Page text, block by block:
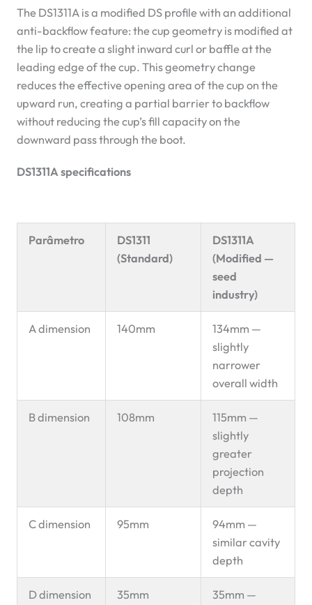
The DS1311A is a modified DS profile with an additional
anti-backflow feature: the cup geometry is modified at
the lip to create a slight inward curl or baffle at the
leading edge of the cup. This geometry change
reduces the effective opening area of the cup on the
upward run, creating a partial barrier to backflow
without reducing the cup’s fill capacity on the
downward pass through the boot.
DS1311A specifications
Parâmetro
DS1311
(Standard)
DS1311A
(Modified —
seed
industry)
A dimension 140mm
134mm —
slightly
narrower
overall width
B dimension 108mm
115mm —
slightly
greater
projection
depth
C dimension 95mm
94mm —
similar cavity
depth
D dimension 35mm
35mm —